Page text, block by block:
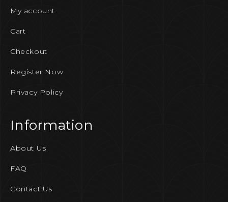
My account
Cart
Checkout
Register Now
Privacy Policy
Information
About Us
FAQ
Contact Us